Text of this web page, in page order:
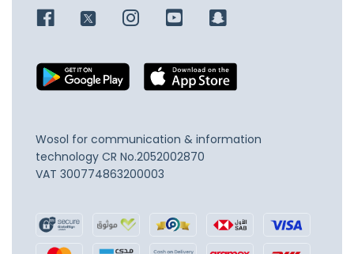
Wosol for communication & information
technology CR No.2052002870
VAT 300774863200003